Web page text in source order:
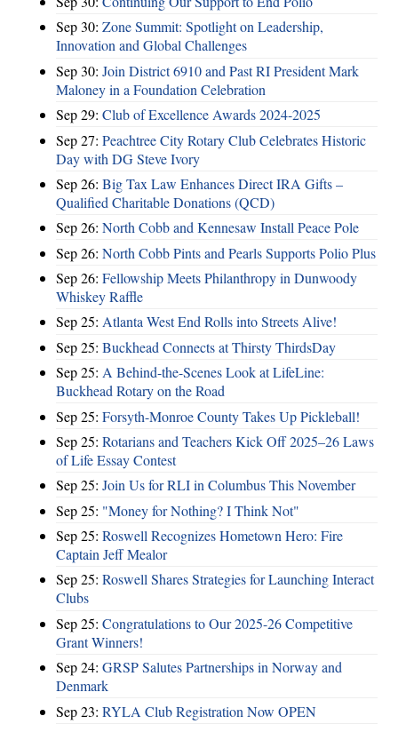
Sep 30: Zone Summit: Spotlight on Leadership,
Innovation and Global Challenges
Sep 30: Join District 6910 and Past RI President Mark
Maloney in a Foundation Celebration
Sep 29: Club of Excellence Awards 2024-2025
Sep 27: Peachtree City Rotary Club Celebrates Historic
Day with DG Steve Ivory
Sep 26: Big Tax Law Enhances Direct IRA Gifts –
Qualified Charitable Donations (QCD)
Sep 26: North Cobb and Kennesaw Install Peace Pole
Sep 26: North Cobb Pints and Pearls Supports Polio Plus
Sep 26: Fellowship Meets Philanthropy in Dunwoody
Whiskey Raffle
Sep 25: Atlanta West End Rolls into Streets Alive!
Sep 25: Buckhead Connects at Thirsty ThirdsDay
Sep 25: A Behind-the-Scenes Look at LifeLine:
Buckhead Rotary on the Road
Sep 25: Forsyth-Monroe County Takes Up Pickleball!
Sep 25: Rotarians and Teachers Kick Off 2025–26 Laws
of Life Essay Contest
Sep 25: Join Us for RLI in Columbus This November
Sep 25: "Money for Nothing? I Think Not"
Sep 25: Roswell Recognizes Hometown Hero: Fire
Captain Jeff Mealor
Sep 25: Roswell Shares Strategies for Launching Interact
Clubs
Sep 25: Congratulations to Our 2025-26 Competitive
Grant Winners!
Sep 24: GRSP Salutes Partnerships in Norway and
Denmark
Sep 23: RYLA Club Registration Now OPEN